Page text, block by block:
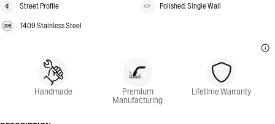
Street Profile Polished, Single Wall
T409 Stainless Steel
Handmade Premium
Manufacturing
Lifetime Warranty